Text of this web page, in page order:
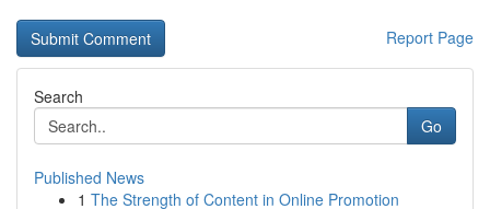
Report Page
Search
Go
Published News
1 The Strength of Content in Online Promotion